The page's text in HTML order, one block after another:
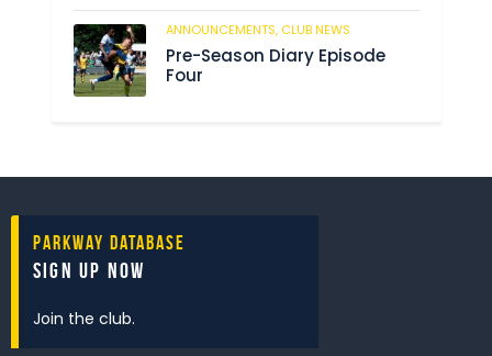
ANNOUNCEMENTS, CLUB NEWS
Pre-Season Diary Episode
Four
Parkway Database
Sign Up Now
Join the club.